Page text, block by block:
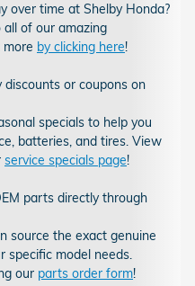
over time at Shelby Honda?
of our amazing
by clicking here!
or coupons on
specials to help you
batteries, and tires. View
service specials page!
parts directly through
source the exact genuine
specific model needs.
our parts order form!